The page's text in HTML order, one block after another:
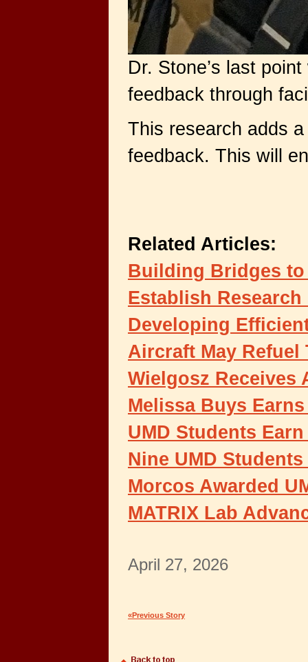
Dr. Stone’s last
feedback through
This research adds
feedback. This will
Related Articles:
Building Bridges
Establish
Developing
Aircraft May Refuel
Wielgosz Receives
Melissa Buys
UMD Students
Nine UMD
Morcos Awarded
MATRIX Lab
April 27, 2026
«Previous Story